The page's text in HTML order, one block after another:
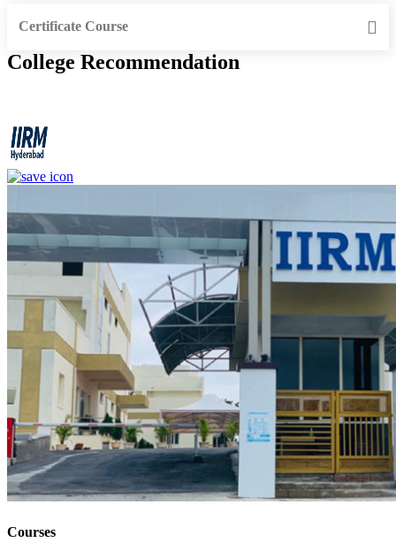
Certificate Course
College Recommendation
Courses